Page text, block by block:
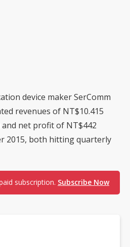
device maker SerComm
revenues of NT$10.415
net profit of NT$442
2015, both hitting quarterly
subscription. Subscribe Now